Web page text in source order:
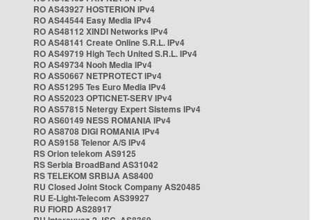
RO AS43927 HOSTERION IPv4
RO AS44544 Easy Media IPv4
RO AS48112 XINDI Networks IPv4
RO AS48141 Create Online S.R.L. IPv4
RO AS49719 High Tech United S.R.L. IPv4
RO AS49734 Nooh Media IPv4
RO AS50667 NETPROTECT IPv4
RO AS51295 Tes Euro Media IPv4
RO AS52023 OPTICNET-SERV IPv4
RO AS57815 Netergy Expert Sistems IPv4
RO AS60149 NESS ROMANIA IPv4
RO AS8708 DIGI ROMANIA IPv4
RO AS9158 Telenor A/S IPv4
RS Orion telekom AS9125
RS Serbia BroadBand AS31042
RS TELEKOM SRBIJA AS8400
RU Closed Joint Stock Company AS20485
RU E-Light-Telecom AS39927
RU FIORD AS28917